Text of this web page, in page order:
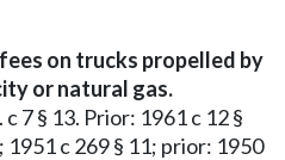
on trucks propelled by
or natural gas.
7 § 13. Prior: 1961 c 12 §
1951 c 269 § 11; prior: 1950